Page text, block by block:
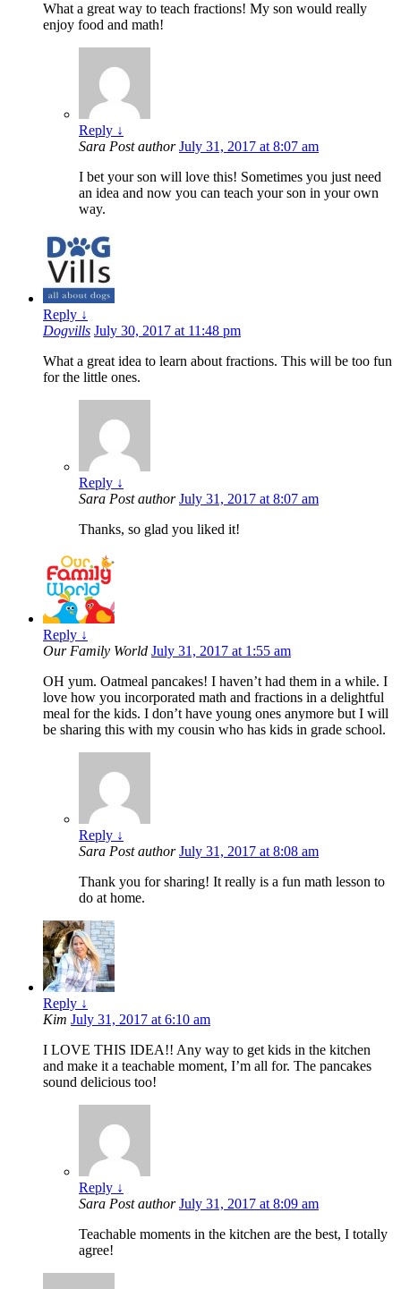
What a great way to teach fractions! My son would really
enjoy food and math!
Reply ↓
Sara Post author July 31, 2017 at 8:07 am
I bet your son will love this! Sometimes you just need
an idea and now you can teach your son in your own
way.
Reply ↓
Dogvills July 30, 2017 at 11:48 pm
What a great idea to learn about fractions. This will be too fun
for the little ones.
Reply ↓
Sara Post author July 31, 2017 at 8:07 am
Thanks, so glad you liked it!
Reply ↓
Our Family World July 31, 2017 at 1:55 am
OH yum. Oatmeal pancakes! I haven’t had them in a while. I
love how you incorporated math and fractions in a delightful
meal for the kids. I don’t have young ones anymore but I will
be sharing this with my cousin who has kids in grade school.
Reply ↓
Sara Post author July 31, 2017 at 8:08 am
Thank you for sharing! It really is a fun math lesson to
do at home.
Reply ↓
Kim July 31, 2017 at 6:10 am
I LOVE THIS IDEA!! Any way to get kids in the kitchen
and make it a teachable moment, I’m all for. The pancakes
sound delicious too!
Reply ↓
Sara Post author July 31, 2017 at 8:09 am
Teachable moments in the kitchen are the best, I totally
agree!